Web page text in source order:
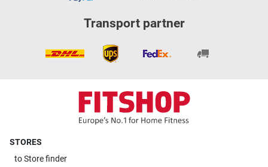
Transport partner
STORES
toStore finder